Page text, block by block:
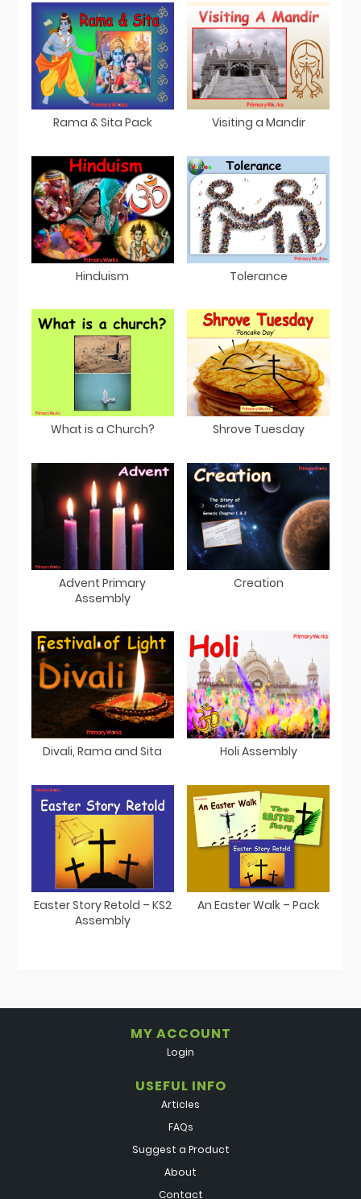
Rama & Sita Pack Visiting a Mandir
Hinduism Tolerance
What is a Church? Shrove Tuesday
Advent Primary
Assembly
Creation
Divali, Rama and Sita Holi Assembly
Easter Story Retold – KS2
Assembly
An Easter Walk – Pack
MY ACCOUNT
Login
USEFUL INFO
Articles
FAQs
Suggest a Product
About
Contact